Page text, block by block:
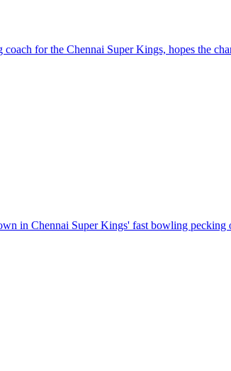
for the Chennai Super Kings, hopes the
in Chennai Super Kings' fast bowling pecking